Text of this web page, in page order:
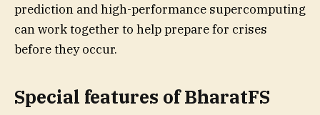
prediction and high-performance supercomputing
can work together to help prepare for crises
before they occur.
Special features of BharatFS